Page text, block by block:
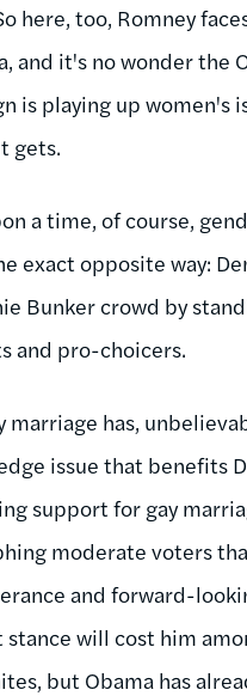
here, too, Romney
and it's no wonder the
is playing up women's
gets.
a time, of course,
exact opposite way:
Bunker crowd by
and pro-choicers.
marriage has,
issue that benefits
support for gay
moderate voters
and forward-
stance will cost him
but Obama has